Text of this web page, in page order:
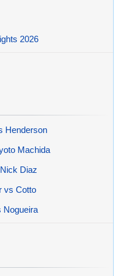
2026
Henderson
Machida
Diaz
vs Cotto
Nogueira